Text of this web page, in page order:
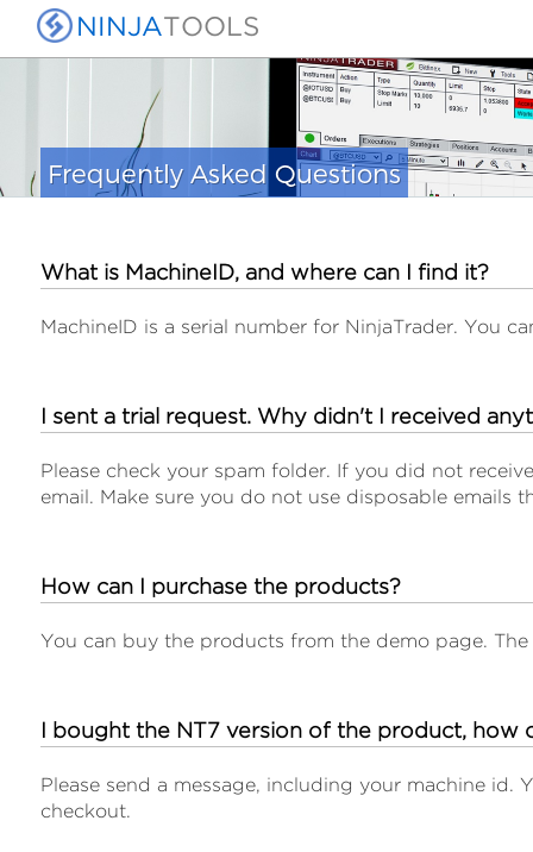
NINJA TOOLS
Frequently Asked Questions
What is MachineID, and where can I find it?
MachineID is a serial number for NinjaTrader. You
I sent a trial request. Why didn't I received
Please check your spam folder. If you did not
email. Make sure you do not use disposable emails
How can I purchase the products?
You can buy the products from the demo page.
I bought the NT7 version of the product, how
Please send a message, including your machine
checkout.